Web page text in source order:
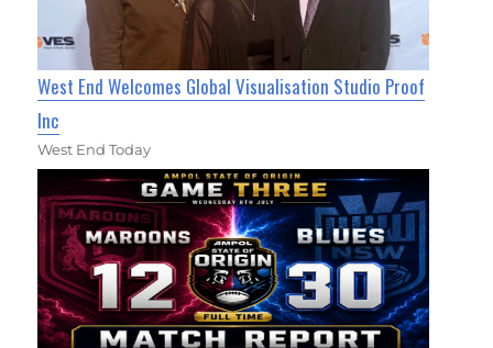
West End Welcomes Global Visualisation Studio Proof
Inc
West End Today